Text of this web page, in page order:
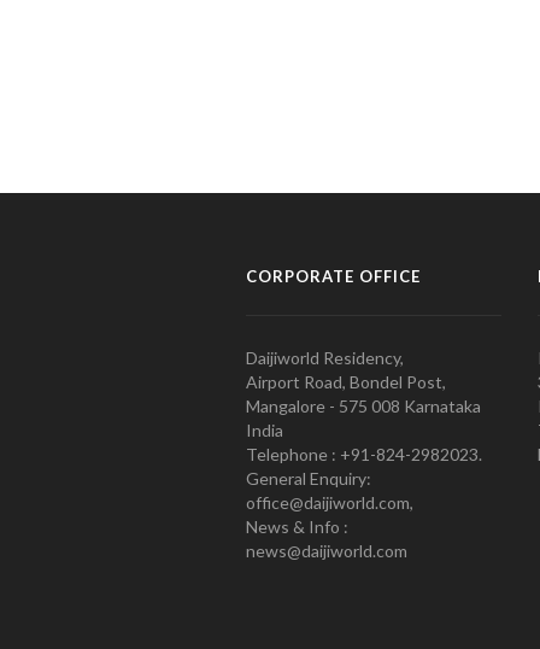
CORPORATE OFFICE
Daijiworld Residency,
Airport Road, Bondel Post,
Mangalore - 575 008 Karnataka
India
Telephone : +91-824-2982023.
General Enquiry:
office@daijiworld.com,
News & Info :
news@daijiworld.com